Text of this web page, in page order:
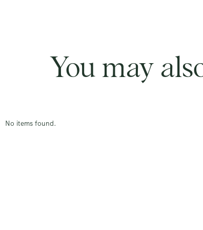
You may
No items found.